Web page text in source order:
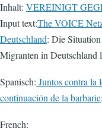
Inhalt: VEREINIGT
Input text:The VOICE
Deutschland: Die
Migranten in Deutschland
Spanisch: Juntos contra
continuación de la barbarie:
French: